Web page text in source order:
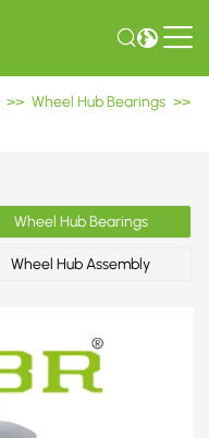
>> Wheel Hub Bearings >>
Wheel Hub Bearings
Wheel Hub Assembly